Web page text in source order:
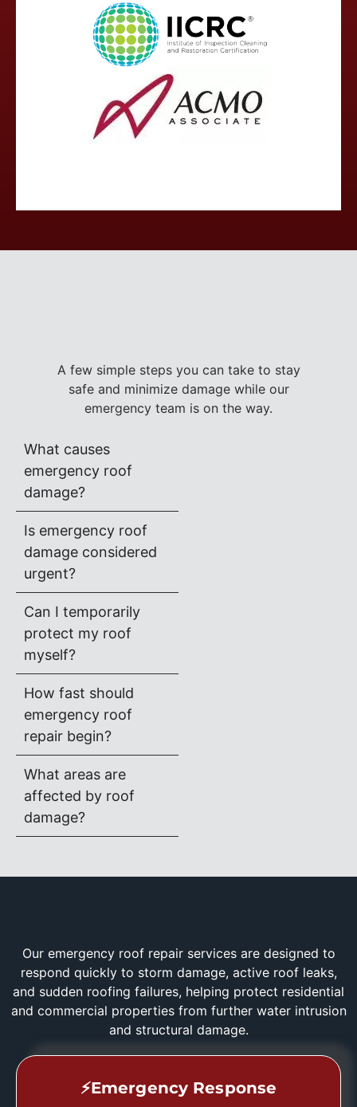
A few simple steps you can take to stay
safe and minimize damage while our
emergency team is on the way.
What causes
emergency roof
damage?
Is emergency roof
damage considered
urgent?
Can I temporarily
protect my roof
myself?
How fast should
emergency roof
repair begin?
What areas are
affected by roof
damage?
Our emergency roof repair services are designed to
respond quickly to storm damage, active roof leaks,
and sudden roofing failures, helping protect residential
and commercial properties from further water intrusion
and structural damage.
⚡Emergency Response